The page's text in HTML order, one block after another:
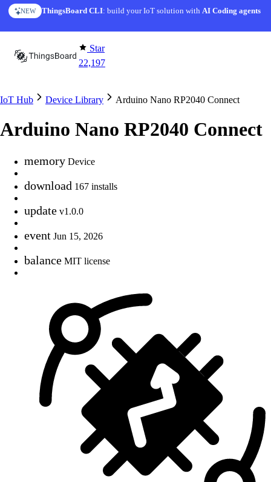
Skip to content
NEW ThingsBoard CLI: build your IoT solution withAI Coding agents
Star
22,197
IoT Hub Device Library Arduino Nano RP2040 Connect
Arduino Nano RP2040 Connect
memory Device
download 167 installs
update v1.0.0
event Jun 15, 2026
balance MIT license